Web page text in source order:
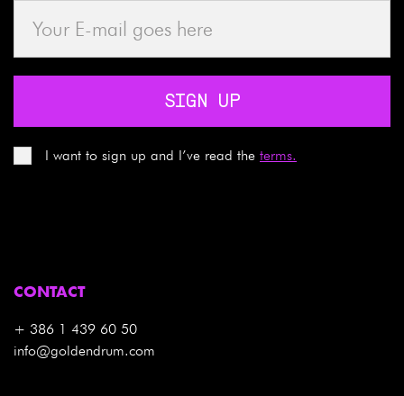
SIGN UP
I want to sign up and I’ve read the terms.
CONTACT
+ 386 1 439 60 50
info@goldendrum.com